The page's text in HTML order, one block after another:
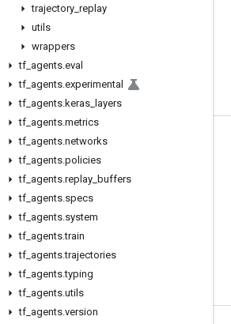
trajectory replay
utils
wrappers
tf agents.eval
tf agents.experimental
tf agents.keras
layers
tf agents.metrics
tf agents.networks
tf agents.policies
tf agents.replay buffers
tf agents.specs
tf agents.system
tf agents.train
tf agents.trajectories
tf agents.typing
tf agents.utils
tf agents.version
Stay connected
Blog
GitHub
Twitter
哔哩哔哩